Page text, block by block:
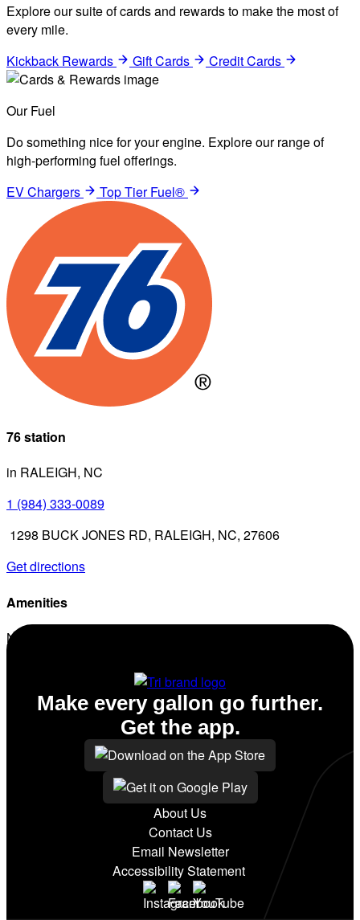
Explore our suite of cards and rewards to make the most of
every mile.
Kickback Rewards
Gift Cards Credit Cards
Our Fuel
Do something nice for your engine. Explore our range of
high-performing fuel offerings.
EV Chargers
Top Tier Fuel®
76 station
in RALEIGH, NC
1 (984) 333-0089
1298 BUCK JONES RD, RALEIGH, NC, 27606
Get directions
Amenities
No amenities listed for this station.
About Us
Contact Us
Email Newsletter
Accessibility Statement
Make every gallon go further.
Get the app.